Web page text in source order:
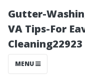
Gutter-
VA Tips-For
Cleaning22923
MENU